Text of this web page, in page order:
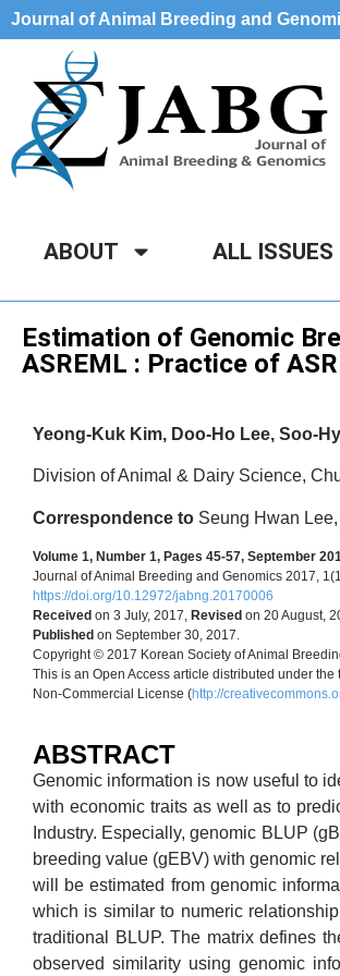
Journal of Animal Breeding and
ABOUT ALL ISSUES
Technical Protocol
Estimation of Genomic
ASREML : Practice of
Yeong-Kuk Kim, Doo-Ho Lee, Soo-
Division of Animal & Dairy Science,
Correspondence to Seung Hwan
Volume 1, Number 1, Pages 45-57, September
Journal of Animal Breeding and Genomics 2017,
https://doi.org/10.12972/jabng.20170006
Received on 3 July, 2017, Revised on 20 August,
Published on September 30, 2017.
Copyright © 2017 Korean Society of Animal
This is an Open Access article distributed under
Non-Commercial License (http://
ABSTRACT
Genomic information is now useful to
with economic traits as well as to
Industry. Especially, genomic BLUP
breeding value (gEBV) with genomic
will be estimated from genomic
which is similar to numeric
traditional BLUP. The matrix defines
observed similarity using genomic